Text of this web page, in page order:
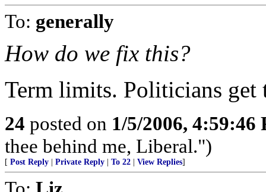
To: generally
How do we fix this?
Term limits. Politicians get
24 posted on 1/5/2006, 4:59:46
thee behind me, Liberal.")
[ Post Reply Private Reply To 22 View Replies]